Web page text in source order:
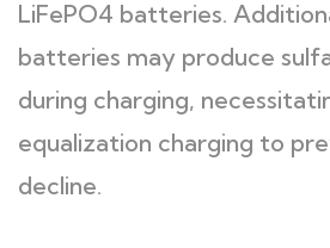
LiFePO4 batteries.
batteries may produce
during charging,
equalization charging to
decline.